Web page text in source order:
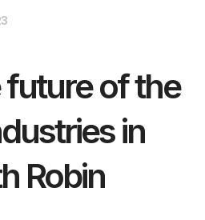
future of the
in
Robin